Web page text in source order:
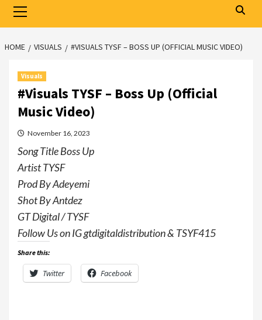
Menu
HOME VISUALS #VISUALS TYSF – BOSS UP (OFFICIAL MUSIC VIDEO)
Visuals
#Visuals TYSF – Boss Up (Official
Music Video)
November 16, 2023
Song Title Boss Up
Artist TYSF
Prod By Adeyemi
Shot By Antdez
GT Digital / TYSF
Follow Us on IG gtdigitaldistribution & TSYF415
Share this:
Twitter Facebook